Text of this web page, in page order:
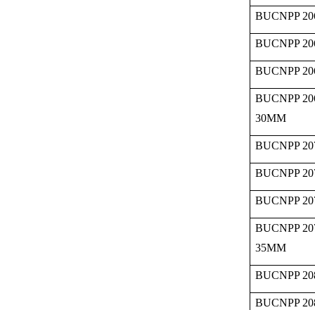
BUCNPP
BUCNPP
BUCNPP
BUCNPP
30MM
BUCNPP
BUCNPP
BUCNPP
BUCNPP
35MM
BUCNPP
BUCNPP